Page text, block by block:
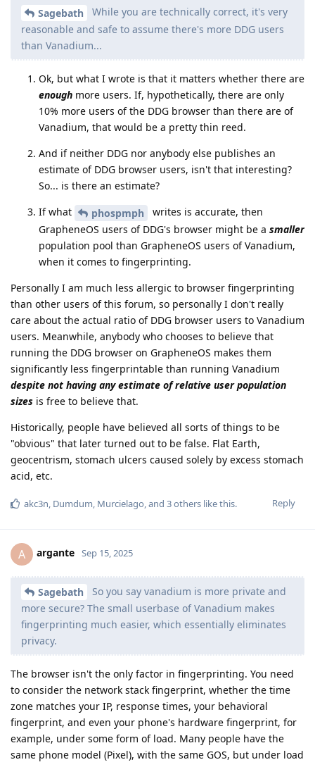
Sagebath
While you are technically correct, it's very
reasonable and safe to assume there's more DDG users
than Vanadium...
Ok, but what I wrote is that it matters whether there are
enough more users. If, hypothetically, there are only
10% more users of the DDG browser than there are of
Vanadium, that would be a pretty thin reed.
And if neither DDG nor anybody else publishes an
estimate of DDG browser users, isn't that interesting?
So... is there an estimate?
If what
phospmph
writes is accurate, then
GrapheneOS users of DDG's browser might be a smaller
population pool than GrapheneOS users of Vanadium,
when it comes to fingerprinting.
Personally I am much less allergic to browser fingerprinting
than other users of this forum, so personally I don't really
care about the actual ratio of DDG browser users to Vanadium
users. Meanwhile, anybody who chooses to believe that
running the DDG browser on GrapheneOS makes them
significantly less fingerprintable than running Vanadium
despite not having any estimate of relative user population
sizes is free to believe that.
Historically, people have believed all sorts of things to be
"obvious" that later turned out to be false. Flat Earth,
geocentrism, stomach ulcers caused solely by excess stomach
acid, etc.
Reply
akc3n Dumdum Murcielago , and 3others like this.
A argante Sep 15, 2025
Sagebath
So you say vanadium is more private and
more secure? The small userbase of Vanadium makes
fingerprinting much easier, which essentially eliminates
privacy.
The browser isn't the only factor in fingerprinting. You need
to consider the network stack fingerprint, whether the time
zone matches your IP, response times, your behavioral
fingerprint, and even your phone's hardware fingerprint, for
example, under some form of load. Many people have the
same phone model (Pixel), with the same GOS, but under load